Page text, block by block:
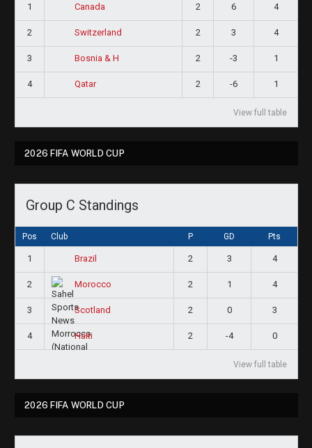
1 Canada 2 6 4
2 Switzerland 2 3 4
3 Bosnia & H 2 -3 1
4 Qatar 2 -6 1
View full table
2026 FIFA WORLD CUP
Group C Standings
Pos Club P GD Pts
1 Brazil 2 3 4
2 Morocco 2 1 4
3 Scotland 2 0 3
4 Haiti 2 -4 0
View full table
2026 FIFA WORLD CUP